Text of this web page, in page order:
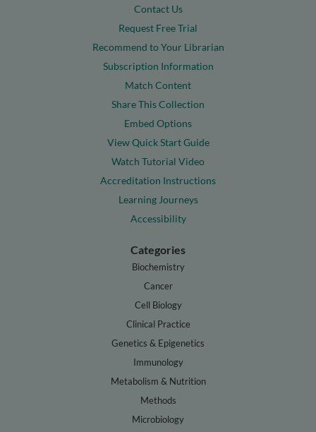
Contact Us
Request Free Trial
Recommend to Your Librarian
Subscription Information
Match Content
Share This Collection
Embed Options
View Quick Start Guide
Watch Tutorial Video
Accreditation Instructions
Learning Journeys
Accessibility
Categories
Biochemistry
Cancer
Cell Biology
Clinical Practice
Genetics & Epigenetics
Immunology
Metabolism & Nutrition
Methods
Microbiology